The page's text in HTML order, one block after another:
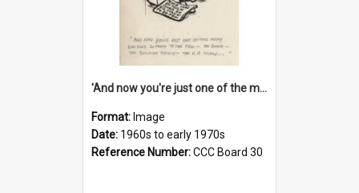
'And now you're just one of the many who owe so much to the few - the Bank - the Building Society - the H.P. People...'
Format: Image
Date: 1960s to early 1970s
Reference Number:CCC Board 30